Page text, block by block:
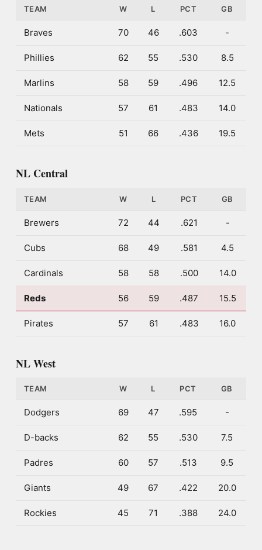
TEAM W L PCT GB
Braves 70 46 .603 -
Phillies 62 55 .530 8.5
Marlins 58 59 .496 12.5
Nationals 57 61 .483 14.0
Mets 51 66 .436 19.5
NL Central
TEAM W L PCT GB
Brewers 72 44 .621 -
Cubs 68 49 .581 4.5
Cardinals 58 58 .500 14.0
Reds 56 59 .487 15.5
Pirates 57 61 .483 16.0
NL West
TEAM W L PCT GB
Dodgers 69 47 .595 -
D-backs 62 55 .530 7.5
Padres 60 57 .513 9.5
Giants 49 67 .422 20.0
Rockies 45 71 .388 24.0